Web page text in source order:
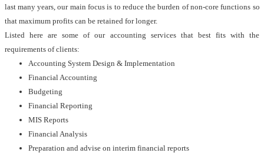
last many years, our main focus is to reduce the burden of non-core functions so
that maximum profits can be retained for longer.
Listed here are some of our accounting services that best fits with the
requirements of clients:
Accounting System Design & Implementation
Financial Accounting
Budgeting
Financial Reporting
MIS Reports
Financial Analysis
Preparation and advise on interim financial reports